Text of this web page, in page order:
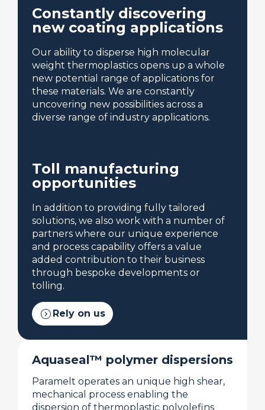
Constantly discovering
new coating applications
Our ability to disperse high molecular
weight thermoplastics opens up a whole
new potential range of applications for
these materials. We are constantly
uncovering new possibilities across a
diverse range of industry applications.
Toll manufacturing
opportunities
In addition to providing fully tailored
solutions, we also work with a number of
partners where our unique experience
and process capability offers a value
added contribution to their business
through bespoke developments or
tolling.
expand_circle_right Rely on us
Aquaseal™ polymer dispersions
Paramelt operates an unique high shear,
mechanical process enabling the
dispersion of thermoplastic polyolefins